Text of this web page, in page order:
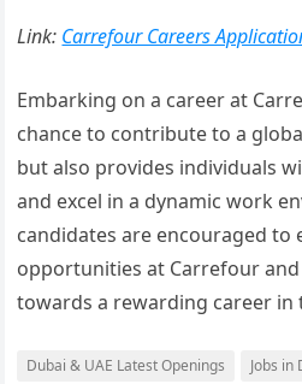
Link: Carrefour Careers
Embarking on a career at
chance to contribute to a
but also provides individuals
and excel in a dynamic work
candidates are encouraged to
opportunities at Carrefour
towards a rewarding career in
Dubai & UAE Latest Openings Jobs in